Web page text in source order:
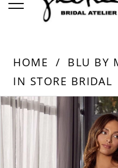
HOME
BLU BY
IN STORE BRIDAL
Products
Views
Carousel
Skip
to
end
PAUSE AUTOPLAY
PREVIOUS SLIDE
NEXT SLIDE
0